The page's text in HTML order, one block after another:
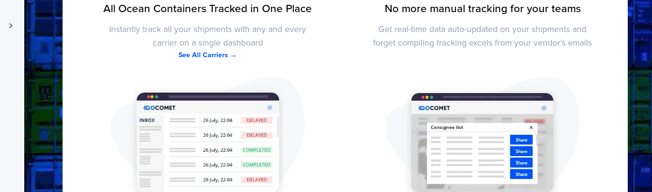
All Ocean Containers Tracked in One Place
Instantly track all your shipments with any and every
carrier on a single dashboard
See All Carriers →
No more manual tracking for your teams
Get real-time data auto-updated on your shipments and
forget compiling tracking excels from your vendor’s emails
Activity